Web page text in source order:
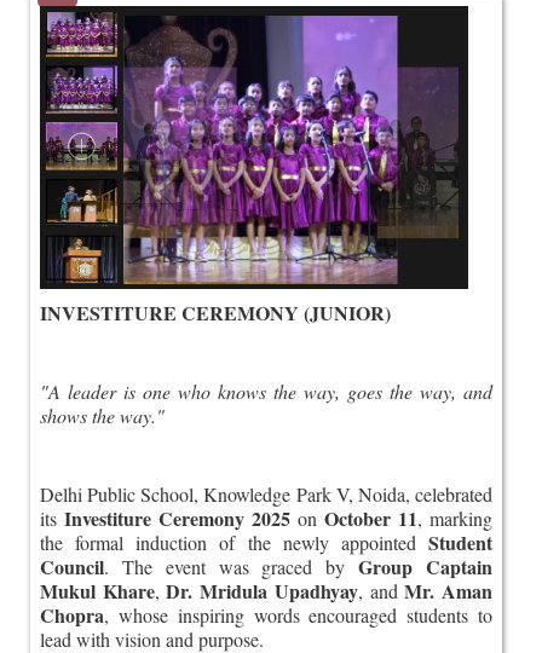
INVESTITURE CEREMONY (JUNIOR)
"A leader is one who knows the way, goes the way, and
shows the way."
Delhi Public School, Knowledge Park V, Noida, celebrated
its Investiture Ceremony 2025onOctober 11, marking
the formal induction of the newly appointedStudent
Council. The event was graced byGroup Captain
Mukul Khare,Dr. Mridula Upadhyay, andMr. Aman
Chopra, whose inspiring words encouraged students to
lead with vision and purpose.